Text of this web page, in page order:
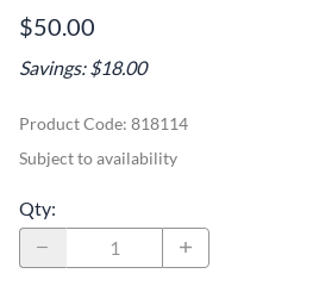
$50.00
Savings: $18.00
Product Code: 818114
Subject to availability
Qty: